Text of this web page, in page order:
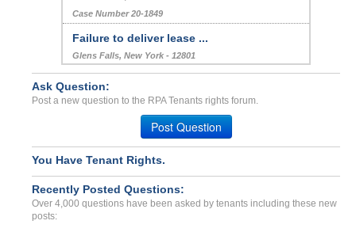
Case Number 20-1849
Failure to deliver lease ...
Glens Falls, New York - 12801
Case Number 23-0964
Lead paint, black mold, r...
Brattleboro, Vermont - 05301
Case Number 20-1667
No Hot Water...
Longview, Texas - 75601
Case Number 24-2610
Ask Question:
Post a new question to the RPA Tenants rights forum.
Post Question
You Have Tenant Rights.
Recently Posted Questions:
Over 4,000 questions have been asked by tenants including these new
posts: